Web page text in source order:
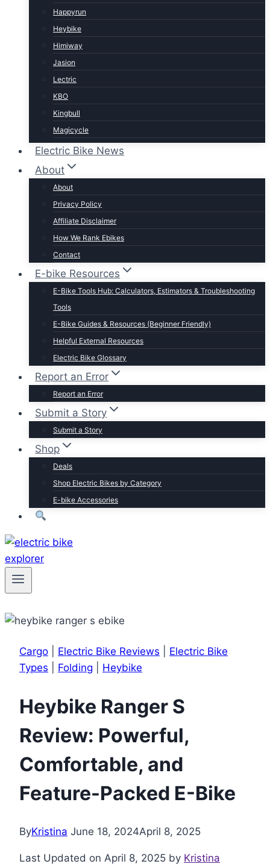
Happyrun
Heybike
Himiway
Jasion
Lectric
KBO
Kingbull
Magicycle
Mokwheel
Puckipuppy
Ride1UP
Specialized
Talon
Vivi
Browse by Brand
Electric Bike News
About
About
Privacy Policy
Affiliate Disclaimer
How We Rank Ebikes
Contact
E-bike Resources
E-Bike Tools Hub: Calculators, Estimators & Troubleshooting
Tools
E-Bike Guides & Resources (Beginner Friendly)
Helpful External Resources
Electric Bike Glossary
Report an Error
Report an Error
Submit a Story
Submit a Story
Shop
Deals
Shop Electric Bikes by Category
E-bike Accessories
Cargo Electric Bike Reviews
Electric Bike
Types
Folding Heybike
Heybike Ranger S
Review: Powerful,
Comfortable, and
Feature-Packed E-Bike
ByKristina June 18, 2024April 8, 2025
Last Updated on April 8, 2025 by Kristina